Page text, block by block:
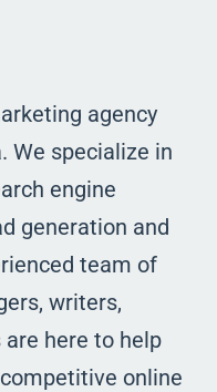
agency
We specialize in
engine
generation and
team of
writers,
here to help
online